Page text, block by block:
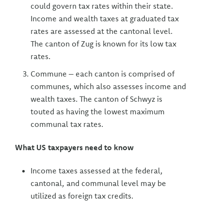
could govern tax rates within their state.
Income and wealth taxes at graduated tax
rates are assessed at the cantonal level.
The canton of Zug is known for its low tax
rates.
Commune – each canton is comprised of
communes, which also assesses income and
wealth taxes. The canton of Schwyz is
touted as having the lowest maximum
communal tax rates.
What US taxpayers need to know
Income taxes assessed at the federal,
cantonal, and communal level may be
utilized as foreign tax credits.